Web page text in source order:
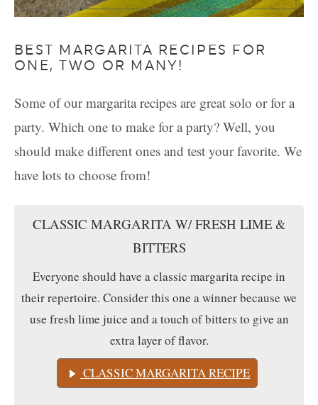
BEST MARGARITA RECIPES FOR
ONE, TWO OR MANY!
Some of our margarita recipes are great solo or for a
party. Which one to make for a party? Well, you
should make different ones and test your favorite. We
have lots to choose from!
CLASSIC MARGARITA W/ FRESH LIME &
BITTERS
Everyone should have a classic margarita recipe in
their repertoire. Consider this one a winner because we
use fresh lime juice and a touch of bitters to give an
extra layer of flavor.
CLASSIC MARGARITA RECIPE